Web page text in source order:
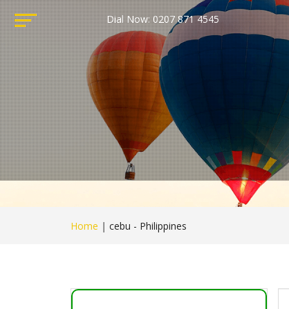
Dial Now: 0207 871 4545
Home | cebu - Philippines